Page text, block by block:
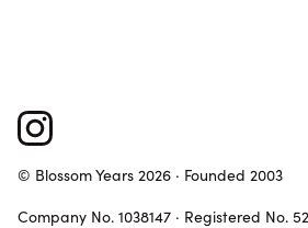
© Blossom Years 2026 · Founded 2003
Company No. 1038147 · Registered No.